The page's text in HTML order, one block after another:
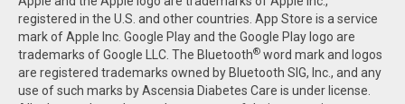
registered in the U.S. and other countries. App Store is a service
mark of Apple Inc. Google Play and the Google Play logo are
trademarks of Google LLC. The Bluetooth® word mark and logos
are registered trademarks owned by Bluetooth SIG, Inc., and any
use of such marks by Ascensia Diabetes Care is under license.